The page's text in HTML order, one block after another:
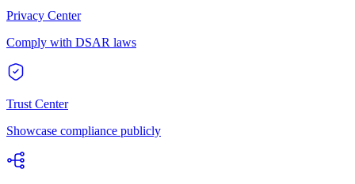
Privacy Center
Comply with DSAR laws
Trust Center
Showcase compliance publicly